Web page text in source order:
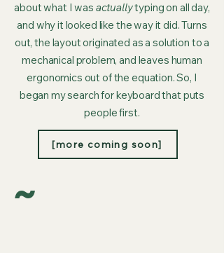
about what I was actuallytyping on all day,
and why it looked like the way it did. Turns
out, the layout originated as a solution to a
mechanical problem, and leaves human
ergonomics out of the equation. So, I
began my search for keyboard that puts
people first.
[more coming soon]
~